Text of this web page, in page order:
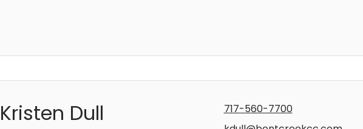
Kristen Dull
717-560-7700